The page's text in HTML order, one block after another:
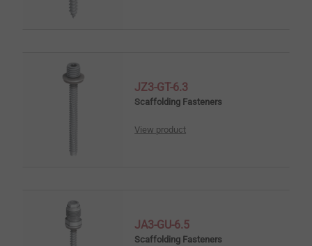
JZ3-GT-6.3
Scaffolding Fasteners
View product
JA3-GU-6.5
Scaffolding Fasteners